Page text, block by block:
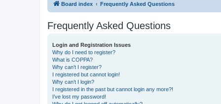
Board index Frequently Asked Questions
Frequently Asked Questions
Login and Registration Issues
Why do I need to register?
What is COPPA?
Why can’t I register?
I registered but cannot login!
Why can’t I login?
I registered in the past but cannot login any more?!
I’ve lost my password!